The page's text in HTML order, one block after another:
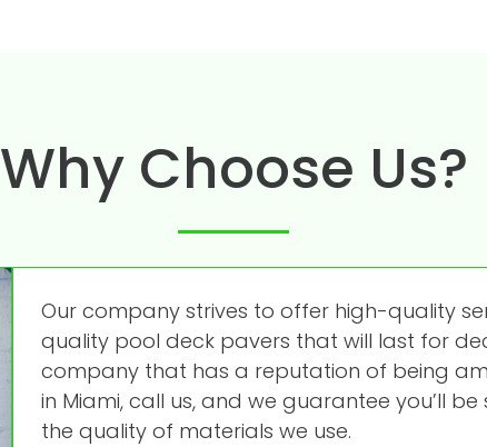
Why Choose Us?
Our company strives to offer high-quality
quality pool deck pavers that will last for
company that has a reputation of being
in Miami, call us, and we guarantee you’ll
the quality of materials we use.